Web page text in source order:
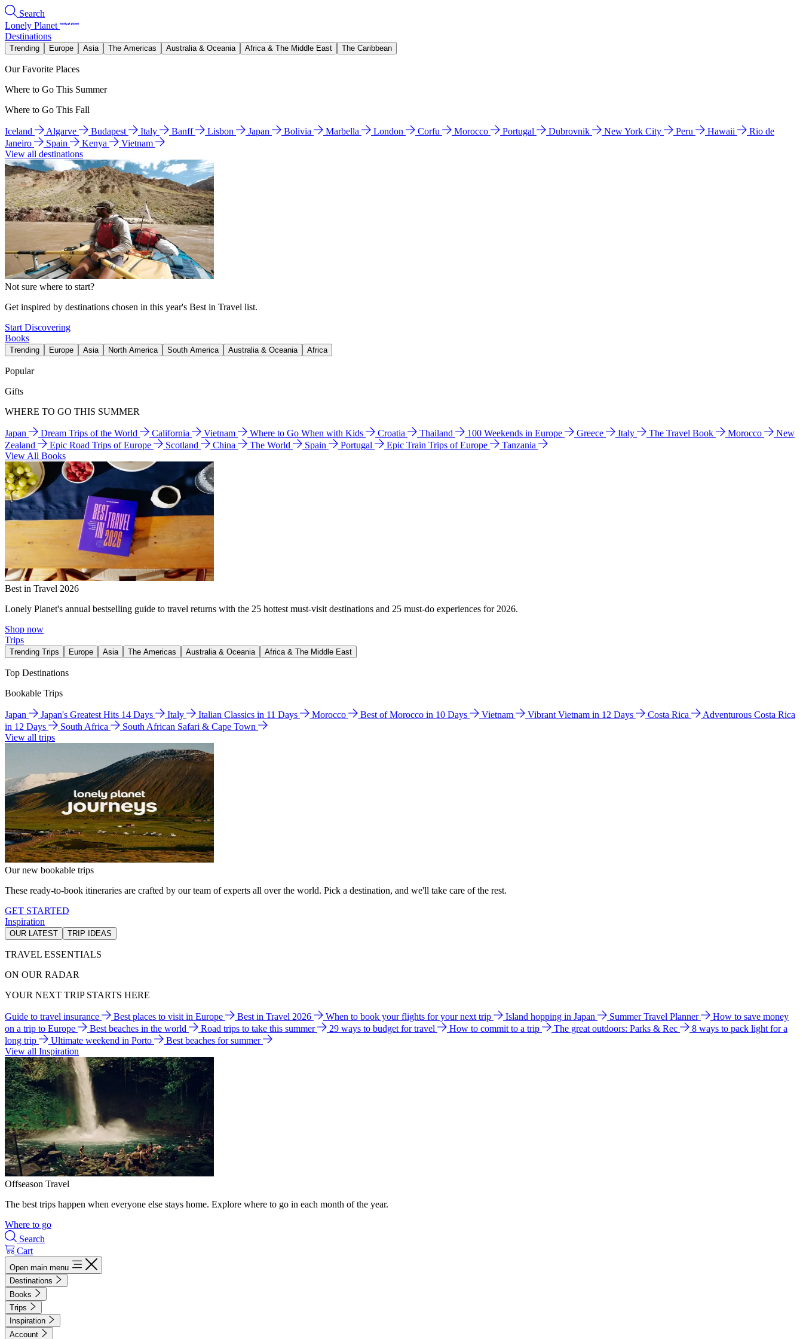
Search
Lonely Planet
Destinations
Trending Europe Asia The Americas Australia & Oceania Africa & The Middle East The Caribbean
Our Favorite Places
Where to Go This Summer
Where to Go This Fall
Iceland Algarve Budapest Italy Banff Lisbon Japan Bolivia Marbella London Corfu Morocco Portugal Dubrovnik New York City Peru Hawaii
Rio de
Janeiro
Spain Kenya
Vietnam
View all destinations
Not sure where to start?
Get inspired by destinations chosen in this year's Best in Travel list.
Start Discovering
Books
Trending Europe Asia North America South America Australia & Oceania Africa
Popular
Gifts
WHERE TO GO THIS SUMMER
Japan Dream Trips of the World California Vietnam Where to Go When with Kids Croatia Thailand 100 Weekends in Europe Greece Italy The Travel Book Morocco
New
Zealand
Epic Road Trips of Europe Scotland China The World Spain Portugal Epic Train Trips of Europe
Tanzania
View All Books
Best in Travel 2026
Lonely Planet's annual bestselling guide to travel returns with the 25 hottest must-visit destinations and 25 must-do experiences for 2026.
Shop now
Trips
Trending Trips Europe Asia The Americas Australia & Oceania Africa & The Middle East
Top Destinations
Bookable Trips
Japan Japan's Greatest Hits 14 Days Italy Italian Classics in 11 Days Morocco Best of Morocco in 10 Days Vietnam Vibrant Vietnam in 12 Days Costa Rica
Adventurous Costa Rica
in 12 Days
South Africa
South African Safari & Cape Town
View all trips
Our new bookable trips
These ready-to-book itineraries are crafted by our team of experts all over the world. Pick a destination, and we'll take care of the rest.
GET STARTED
Inspiration
OUR LATEST TRIP IDEAS
TRAVEL ESSENTIALS
ON OUR RADAR
YOUR NEXT TRIP STARTS HERE
Guide to travel insurance Best places to visit in Europe Best in Travel 2026 When to book your flights for your next trip Island hopping in Japan Summer Travel Planner
How to save money
on a trip to Europe
Best beaches in the world Road trips to take this summer 29 ways to budget for travel How to commit to a trip The great outdoors: Parks & Rec
8 ways to pack light for a
long trip
Ultimate weekend in Porto
Best beaches for summer
View all Inspiration
Offseason Travel
The best trips happen when everyone else stays home. Explore where to go in each month of the year.
Where to go
Search
Cart
Open main menu
Destinations
Books
Trips
Inspiration
Account